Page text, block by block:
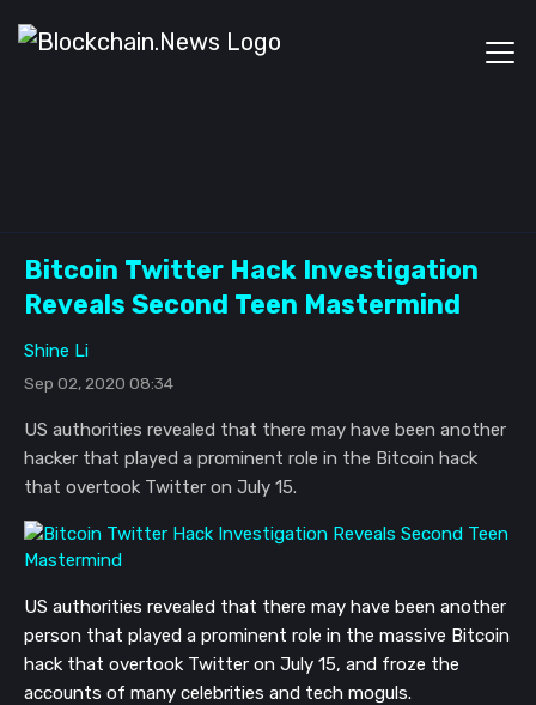
Bitcoin Twitter Hack Investigation
Reveals Second Teen Mastermind
Shine Li
Sep 02, 2020 08:34
US authorities revealed that there may have been another
hacker that played a prominent role in the Bitcoin hack
that overtook Twitter on July 15.
US authorities revealed that there may have been another
person that played a prominent role in the massive Bitcoin
hack that overtook Twitter on July 15, and froze the
accounts of many celebrities and tech moguls.